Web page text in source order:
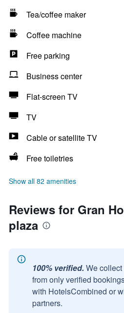
Tea/coffee maker
Coffee machine
Free parking
Business center
Flat-screen TV
TV
Cable or satellite TV
Free toiletries
Show all 82 amenities
Reviews for Gran
plaza
100% verified. We
from only verified
with HotelsCombined or
partners.